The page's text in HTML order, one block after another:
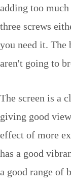
adding too
three screws
you need it. The
aren't going to
The screen is a
giving good
effect of more
has a good
a good range of